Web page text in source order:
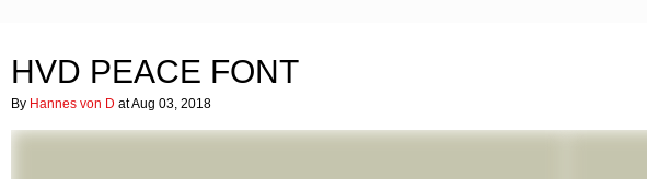
HVD PEACE FONT
By Hannes von D at Aug 03, 2018